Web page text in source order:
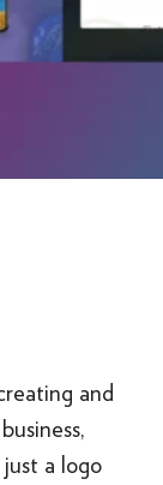
and
a logo